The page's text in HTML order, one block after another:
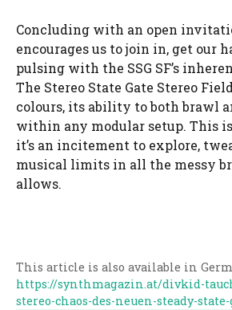
Concluding with an open
encourages us to join in, get our
pulsing with the SSG SF’s
The Stereo State Gate Stereo
colours, its ability to both brawl
within any modular setup. This
it’s an incitement to explore,
musical limits in all the messy
allows.
This article is also available in
https://synthmagazin.at/divkid-
stereo-chaos-des-neuen-steady-